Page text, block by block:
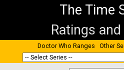
The Time
Ratings
Doctor Who Ranges Other